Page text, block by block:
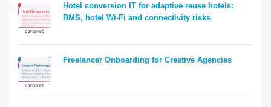
Hotel conversion IT for adaptive reuse hotels:
BMS, hotel Wi-Fi and connectivity risks
Freelancer Onboarding for Creative Agencies